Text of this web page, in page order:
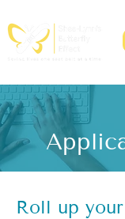
Roll up